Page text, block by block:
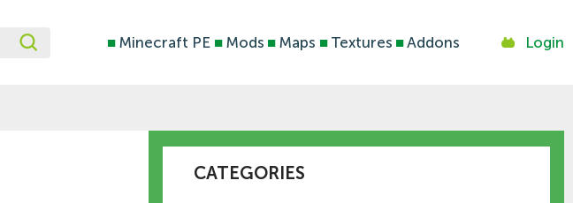
■ Minecraft PE ■Mods ■ Maps ■Textures ■Addons Login
CATEGORIES